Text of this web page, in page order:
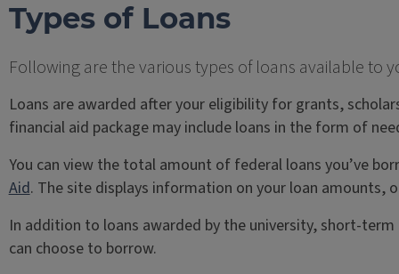
Types of Loans
Following are the various types of loans available to
Loans are awarded after your eligibility for grants,
financial aid package may include loans in the form of
You can view the total amount of federal loans you’ve
Aid. The site displays information on your loan amounts,
In addition to loans awarded by the university, short-
can choose to borrow.